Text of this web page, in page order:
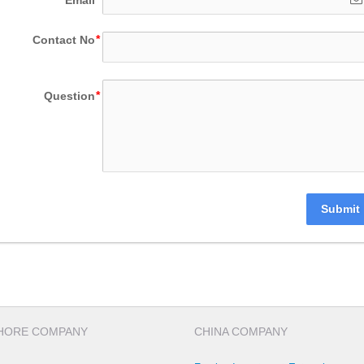
Contact No
Question
Submit
COMPANY CHINA COMPANY